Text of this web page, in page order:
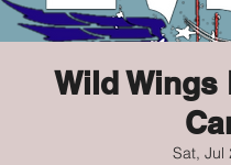
Wild Wings
Sat, Jul